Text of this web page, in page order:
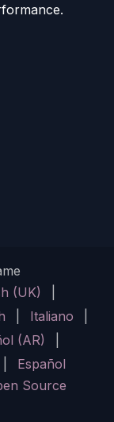
(UK)
Italiano
(AR)
Español
Source